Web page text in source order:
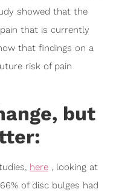
showed that the
that is currently
that findings on a
risk of pain
but
here , looking at
of disc bulges had